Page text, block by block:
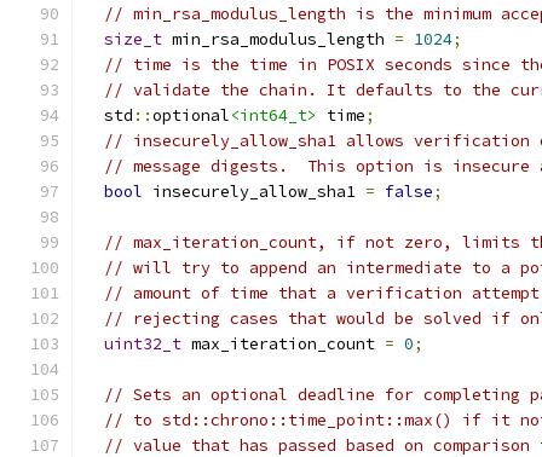
// min_rsa_modulus_length is the minimum
size_t min_rsa_modulus_length = 1024;
// time is the time in POSIX seconds since
// validate the chain. It defaults to the
  std
::optional<int64_t> time;
// insecurely_allow_sha1 allows verification
// message digests.  This option is insecure
bool insecurely_allow_sha1 = false;
// max_iteration_count, if not zero, limits
// will try to append an intermediate to a
// amount of time that a verification
// rejecting cases that would be solved if
uint32_t max_iteration_count = 0;
// Sets an optional deadline for
// to std::chrono::time_point::max() if it
// value that has passed based on comparison